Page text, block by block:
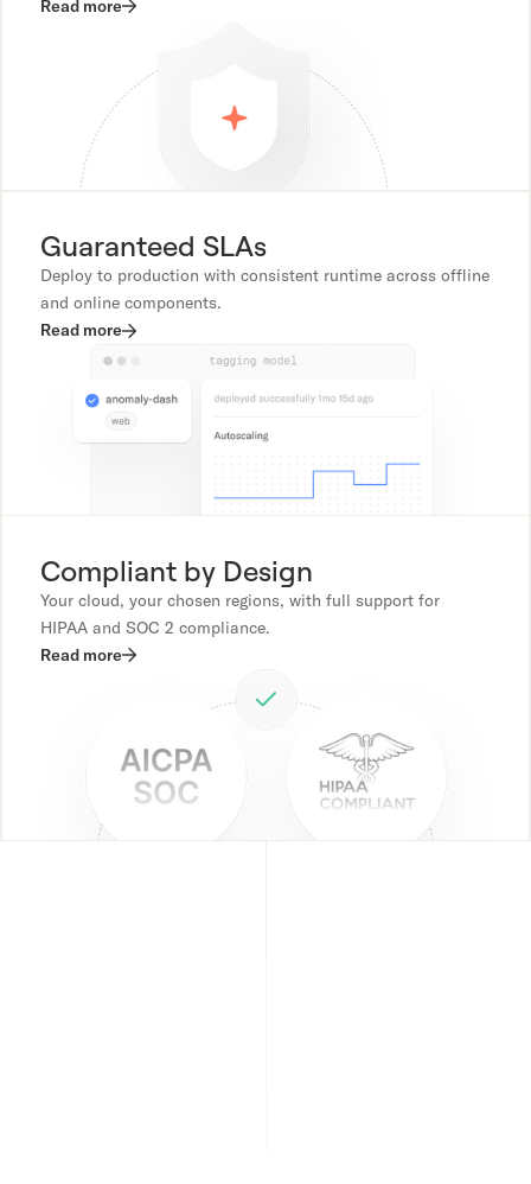
Read more
Guaranteed SLAs
Deploy to production with consistent runtime across offline
and online components.
Read more
Compliant by Design
Your cloud, your chosen regions, with full support for
HIPAA and SOC 2 compliance.
Read more